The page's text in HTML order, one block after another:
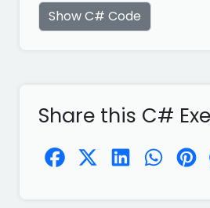
Show C# Code
Share this C#